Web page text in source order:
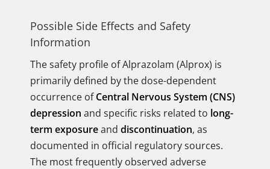
Possible Side Effects and Safety
Information
The safety profile of Alprazolam (Alprox) is
primarily defined by the dose-dependent
occurrence ofCentral Nervous System (CNS)
depression and specific risks related to long-
term exposureand discontinuation, as
documented in official regulatory sources.
The most frequently observed adverse